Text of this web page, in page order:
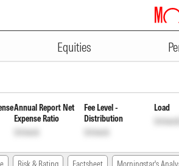
Equities
Fund
Annual Report Net
Expense Ratio
Unlock
Fee Level -
Distribution
Unlock
Load
Unlock